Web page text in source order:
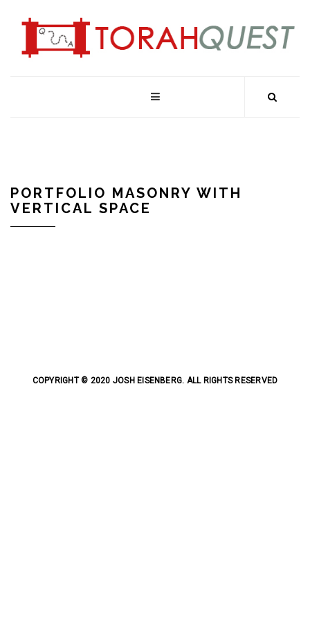
PORTFOLIO MASONRY WITH
VERTICAL SPACE
COPYRIGHT © 2020 JOSH EISENBERG. ALL RIGHTS RESERVED